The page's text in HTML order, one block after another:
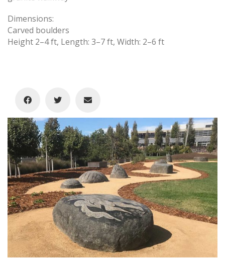
Dimensions:
Carved boulders
Height 2–4 ft, Length: 3–7 ft, Width: 2–6 ft